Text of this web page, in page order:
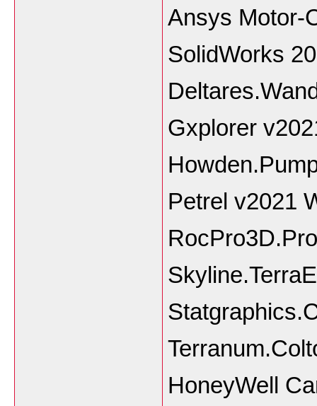
Ansys Motor-
SolidWorks
Gxplorer
Petrel v2021
HoneyWell